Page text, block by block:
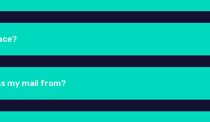
any desktop-based email client such as
Windows Mail, etc. We also have a guide on how
you can use the white-labelled URL: http://
your email address and the corresponding password.
my mail from?
Smartphone or Tablet. Our responsive webmail,